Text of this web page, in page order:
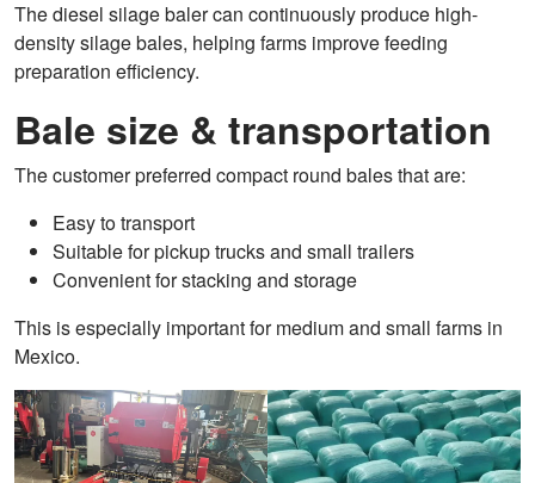
The diesel silage baler can continuously produce high-
density silage bales, helping farms improve feeding
preparation efficiency.
Bale size & transportation
The customer preferred compact round bales that are:
Easy to transport
Suitable for pickup trucks and small trailers
Convenient for stacking and storage
This is especially important for medium and small farms in
Mexico.